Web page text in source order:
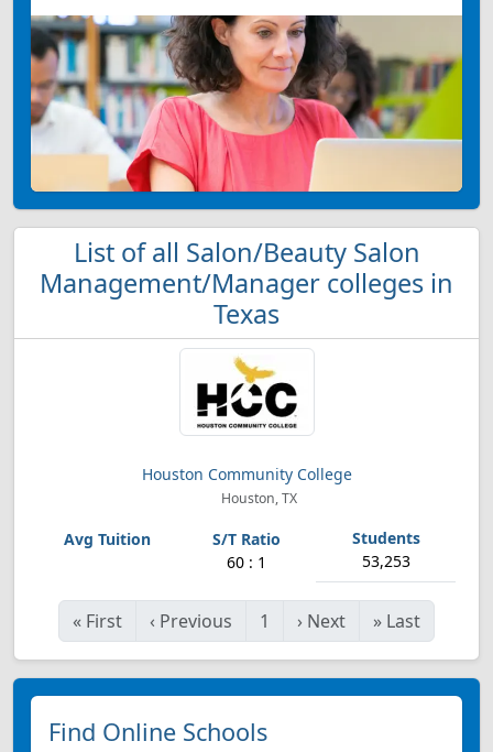
List of all Salon/Beauty Salon
Management/Manager colleges in
Texas
Houston Community College
Houston, TX
60 : 1 53,253
« First ‹ Previous 1 › Next » Last
Find Online Schools